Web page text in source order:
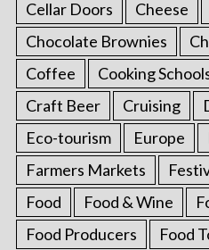
Cellar Doors
Cheese
Chocolate Brownies
Coffee
Cooking
Craft Beer
Cruising
Eco-tourism
Europe
Farmers Markets
Food
Food & Wine
Food Producers
Food